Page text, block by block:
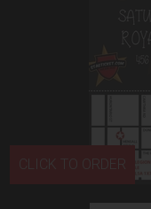
CLICK TO ORDER